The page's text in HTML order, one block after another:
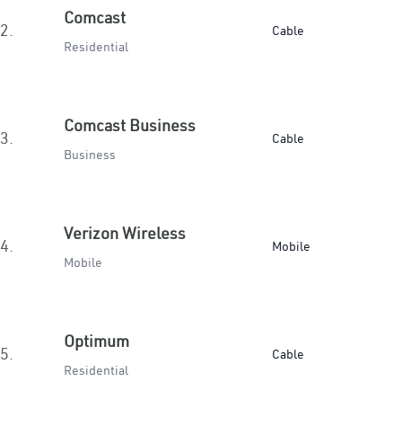
2.
Comcast
Residential
Cable
3.
Comcast Business
Business
Cable
4.
Verizon Wireless
Mobile
Mobile
5.
Optimum
Residential
Cable